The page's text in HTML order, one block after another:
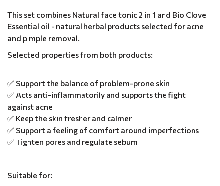
This set combines Natural face tonic 2 in 1 and Bio Clove
Essential oil - natural herbal products selected for acne
and pimple removal.
Selected properties from both products:
✅ Support the balance of problem-prone skin
✅ Acts anti-inflammatorily and supports the fight
against acne
✅ Keep the skin fresher and calmer
✅ Support a feeling of comfort around imperfections
✅ Tighten pores and regulate sebum
Suitable for: